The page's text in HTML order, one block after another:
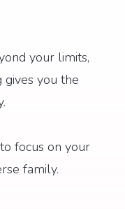
your limits,
you the
focus on your
family.